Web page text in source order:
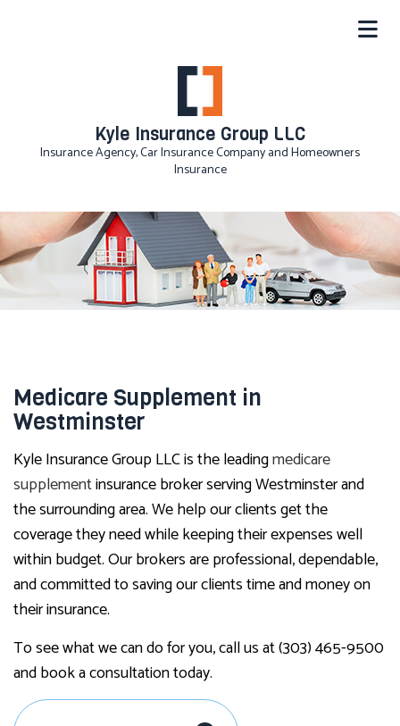
Kyle Insurance Group LLC
Insurance Agency, Car Insurance Company and Homeowners
Insurance
Medicare Supplement in
Westminster
Kyle Insurance Group LLC is the leadingmedicare
supplementinsurance broker serving Westminster and
the surrounding area. We help our clients get the
coverage they need while keeping their expenses well
within budget. Our brokers are professional, dependable,
and committed to saving our clients time and money on
their insurance.
To see what we can do for you, call us at (303) 465-9500
and book a consultation today.